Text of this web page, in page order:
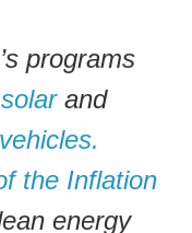
programs
and
the Inflation
energy